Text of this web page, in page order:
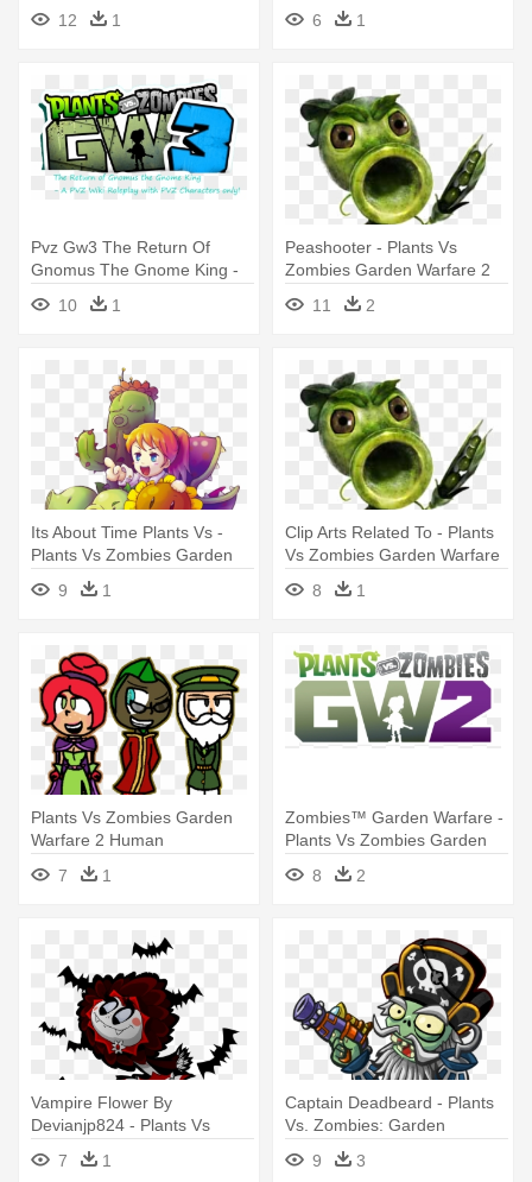
Warfare 2 Weed
12 1
Warfare 2 Vampire Zombie
6 1
Pvz Gw3 The Return Of
Gnomus The Gnome King -
Plants Vs. Zombies: Garden
Warfare 2
10 1
Peashooter - Plants Vs
Zombies Garden Warfare 2
Characters
11 2
Its About Time Plants Vs -
Plants Vs Zombies Garden
Warfare 2 Plants
9 1
Clip Arts Related To - Plants
Vs Zombies Garden Warfare
2 Characters
8 1
Plants Vs Zombies Garden
Warfare 2 Human
7
1
Zombies™ Garden Warfare -
Plants Vs Zombies Garden
Warfare 2 Logo
8 2
Vampire Flower By
Devianjp824 - Plants Vs
Zombies Garden Warfare 2
Rainha Girassol
7 1
Captain Deadbeard - Plants
Vs. Zombies: Garden
Warfare 2
9 3